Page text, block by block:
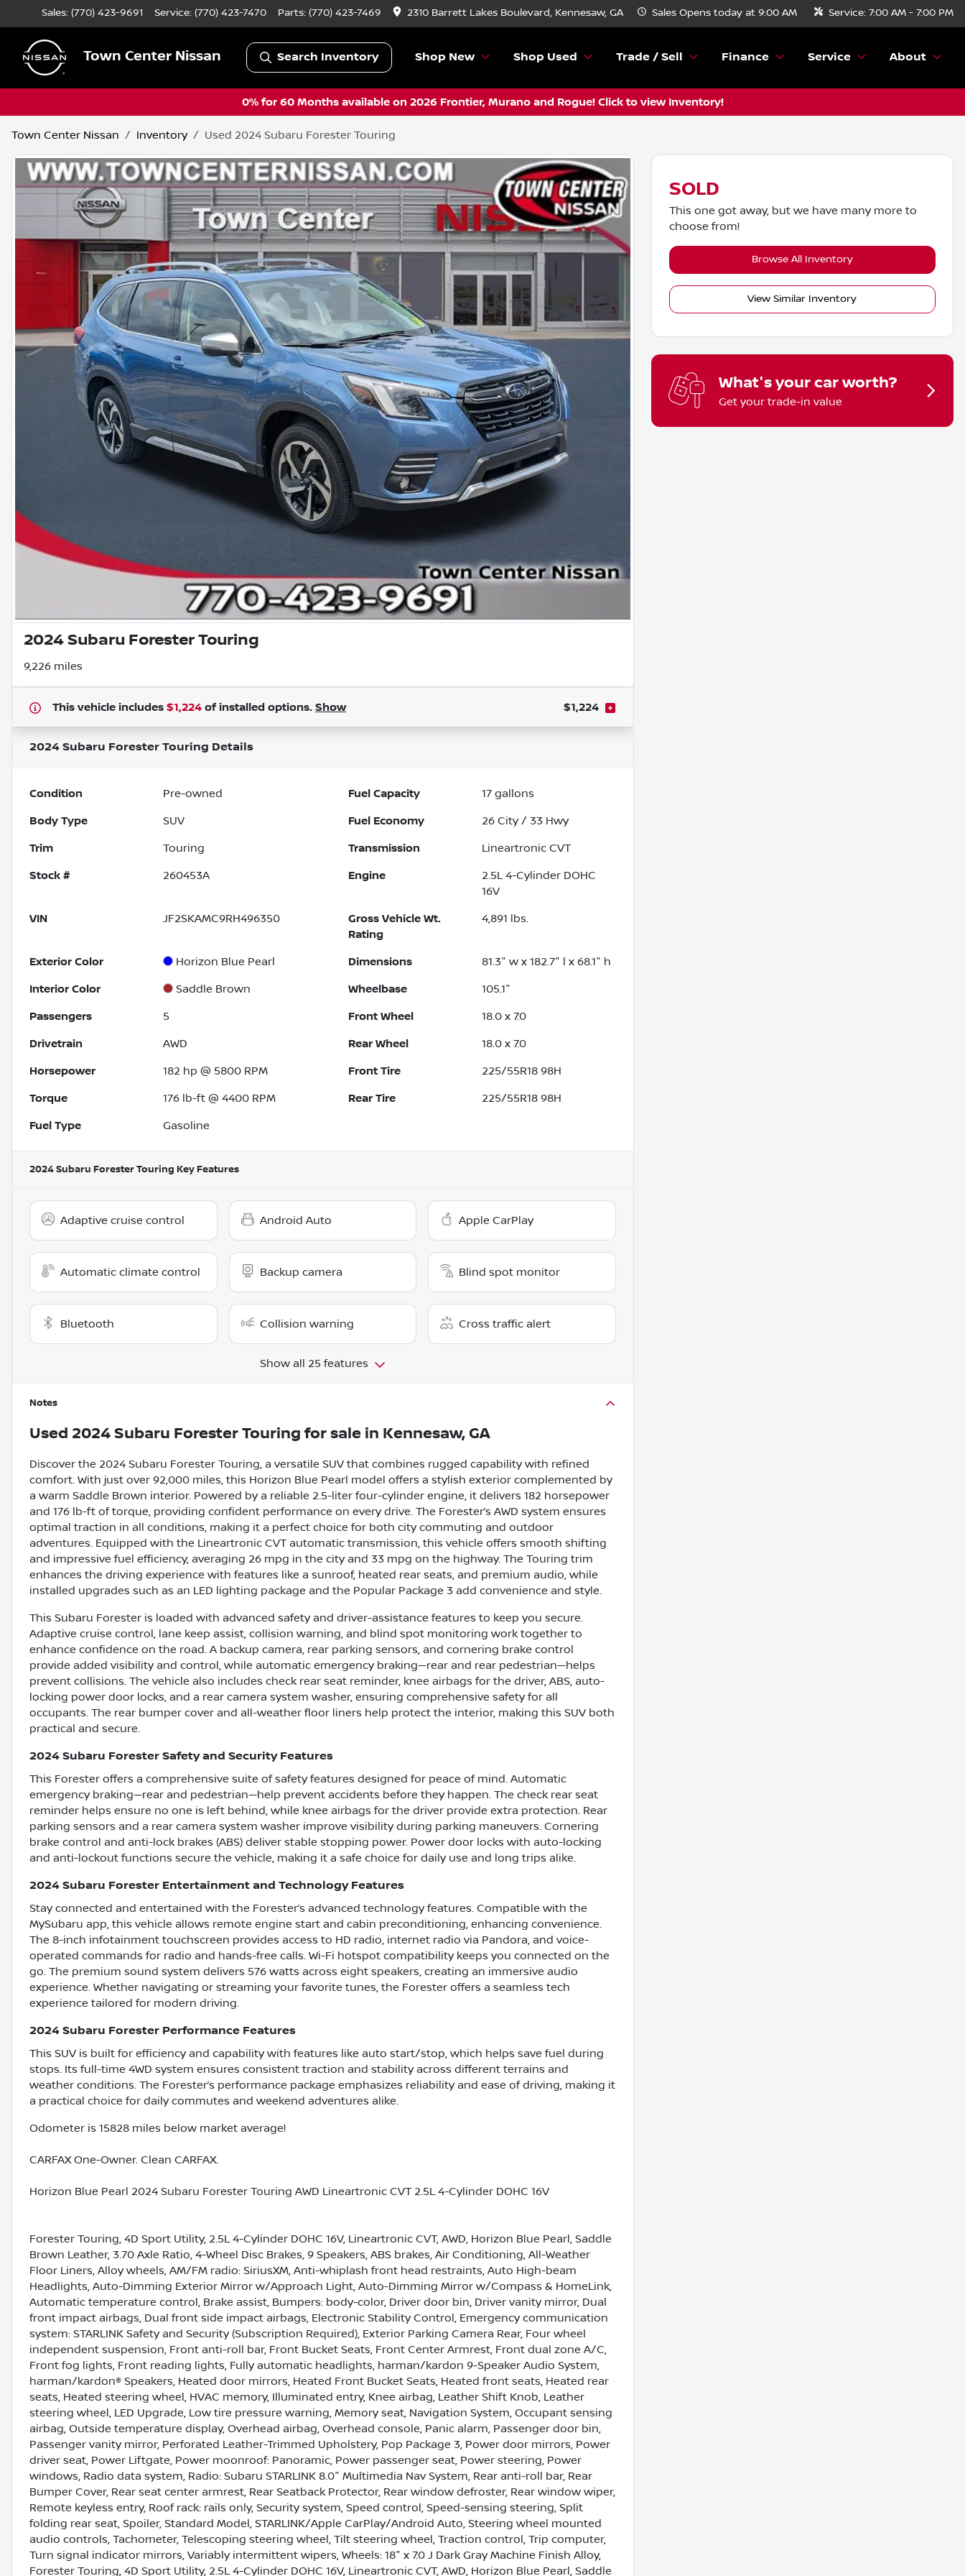
Sales: (770) 423-9691 Service: (770) 423-7470 Parts: (770) 423-7469 2310 Barrett Lakes Boulevard, Kennesaw, GA Sales Opens today at 9:00 AM Service: 7:00 AM - 7:00 PM
Town Center Nissan Search Inventory Shop New Shop Used Trade / Sell Finance Service About
0% for 60 Months available on 2026 Frontier, Murano and Rogue! Click to view Inventory!
Town Center Nissan Inventory Used 2024 Subaru Forester Touring
2024 Subaru Forester Touring
9,226 miles
This vehicle includes $1,224 of installed options. Show $1,224
2024 Subaru Forester Touring Details
Condition Pre-owned Fuel Capacity 17 gallons
Body Type SUV Fuel Economy 26 City / 33 Hwy
Trim Touring Transmission Lineartronic CVT
Stock # 260453A Engine
2.5L 4-Cylinder DOHC
16V
VIN JF2SKAMC9RH496350
Gross Vehicle Wt.
Rating
4,891 lbs.
Exterior Color Horizon Blue Pearl Dimensions 81.3" w x 182.7" l x 68.1" h
Interior Color Saddle Brown Wheelbase 105.1"
Passengers 5 Front Wheel 18.0 x 7.0
Drivetrain AWD Rear Wheel 18.0 x 7.0
Horsepower 182 hp @ 5800 RPM Front Tire 225/55R18 98H
Torque 176 lb-ft @ 4400 RPM Rear Tire 225/55R18 98H
Fuel Type Gasoline
2024 Subaru Forester Touring Key Features
Adaptive cruise control Android Auto Apple CarPlay
Automatic climate control Backup camera Blind spot monitor
Bluetooth Collision warning Cross traffic alert
Show all 25 features
Notes
Used 2024 Subaru Forester Touring for sale in Kennesaw, GA
Discover the 2024 Subaru Forester Touring, a versatile SUV that combines rugged capability with refined
comfort. With just over 92,000 miles, this Horizon Blue Pearl model offers a stylish exterior complemented by
a warm Saddle Brown interior. Powered by a reliable 2.5-liter four-cylinder engine, it delivers 182 horsepower
and 176 lb-ft of torque, providing confident performance on every drive. The Forester’s AWD system ensures
optimal traction in all conditions, making it a perfect choice for both city commuting and outdoor
adventures. Equipped with the Lineartronic CVT automatic transmission, this vehicle offers smooth shifting
and impressive fuel efficiency, averaging 26 mpg in the city and 33 mpg on the highway. The Touring trim
enhances the driving experience with features like a sunroof, heated rear seats, and premium audio, while
installed upgrades such as an LED lighting package and the Popular Package 3 add convenience and style.
This Subaru Forester is loaded with advanced safety and driver-assistance features to keep you secure.
Adaptive cruise control, lane keep assist, collision warning, and blind spot monitoring work together to
enhance confidence on the road. A backup camera, rear parking sensors, and cornering brake control
provide added visibility and control, while automatic emergency braking—rear and rear pedestrian—helps
prevent collisions. The vehicle also includes check rear seat reminder, knee airbags for the driver, ABS, auto-
locking power door locks, and a rear camera system washer, ensuring comprehensive safety for all
occupants. The rear bumper cover and all-weather floor liners help protect the interior, making this SUV both
practical and secure.
2024 Subaru Forester Safety and Security Features
This Forester offers a comprehensive suite of safety features designed for peace of mind. Automatic
emergency braking—rear and pedestrian—help prevent accidents before they happen. The check rear seat
reminder helps ensure no one is left behind, while knee airbags for the driver provide extra protection. Rear
parking sensors and a rear camera system washer improve visibility during parking maneuvers. Cornering
brake control and anti-lock brakes (ABS) deliver stable stopping power. Power door locks with auto-locking
and anti-lockout functions secure the vehicle, making it a safe choice for daily use and long trips alike.
2024 Subaru Forester Entertainment and Technology Features
Stay connected and entertained with the Forester’s advanced technology features. Compatible with the
MySubaru app, this vehicle allows remote engine start and cabin preconditioning, enhancing convenience.
The 8-inch infotainment touchscreen provides access to HD radio, internet radio via Pandora, and voice-
operated commands for radio and hands-free calls. Wi-Fi hotspot compatibility keeps you connected on the
go. The premium sound system delivers 576 watts across eight speakers, creating an immersive audio
experience. Whether navigating or streaming your favorite tunes, the Forester offers a seamless tech
experience tailored for modern driving.
2024 Subaru Forester Performance Features
This SUV is built for efficiency and capability with features like auto start/stop, which helps save fuel during
stops. Its full-time 4WD system ensures consistent traction and stability across different terrains and
weather conditions. The Forester’s performance package emphasizes reliability and ease of driving, making it
a practical choice for daily commutes and weekend adventures alike.
Odometer is 15828 miles below market average!
CARFAX One-Owner. Clean CARFAX.
Horizon Blue Pearl 2024 Subaru Forester Touring AWD Lineartronic CVT 2.5L 4-Cylinder DOHC 16V
Forester Touring, 4D Sport Utility, 2.5L 4-Cylinder DOHC 16V, Lineartronic CVT, AWD, Horizon Blue Pearl, Saddle
Brown Leather, 3.70 Axle Ratio, 4-Wheel Disc Brakes, 9 Speakers, ABS brakes, Air Conditioning, All-Weather
Floor Liners, Alloy wheels, AM/FM radio: SiriusXM, Anti-whiplash front head restraints, Auto High-beam
Headlights, Auto-Dimming Exterior Mirror w/Approach Light, Auto-Dimming Mirror w/Compass & HomeLink,
Automatic temperature control, Brake assist, Bumpers: body-color, Driver door bin, Driver vanity mirror, Dual
front impact airbags, Dual front side impact airbags, Electronic Stability Control, Emergency communication
system: STARLINK Safety and Security (Subscription Required), Exterior Parking Camera Rear, Four wheel
independent suspension, Front anti-roll bar, Front Bucket Seats, Front Center Armrest, Front dual zone A/C,
Front fog lights, Front reading lights, Fully automatic headlights, harman/kardon 9-Speaker Audio System,
harman/kardon® Speakers, Heated door mirrors, Heated Front Bucket Seats, Heated front seats, Heated rear
seats, Heated steering wheel, HVAC memory, Illuminated entry, Knee airbag, Leather Shift Knob, Leather
steering wheel, LED Upgrade, Low tire pressure warning, Memory seat, Navigation System, Occupant sensing
airbag, Outside temperature display, Overhead airbag, Overhead console, Panic alarm, Passenger door bin,
Passenger vanity mirror, Perforated Leather-Trimmed Upholstery, Pop Package 3, Power door mirrors, Power
driver seat, Power Liftgate, Power moonroof: Panoramic, Power passenger seat, Power steering, Power
windows, Radio data system, Radio: Subaru STARLINK 8.0" Multimedia Nav System, Rear anti-roll bar, Rear
Bumper Cover, Rear seat center armrest, Rear Seatback Protector, Rear window defroster, Rear window wiper,
Remote keyless entry, Roof rack: rails only, Security system, Speed control, Speed-sensing steering, Split
folding rear seat, Spoiler, Standard Model, STARLINK/Apple CarPlay/Android Auto, Steering wheel mounted
audio controls, Tachometer, Telescoping steering wheel, Tilt steering wheel, Traction control, Trip computer,
Turn signal indicator mirrors, Variably intermittent wipers, Wheels: 18" x 7.0 J Dark Gray Machine Finish Alloy,
Forester Touring, 4D Sport Utility, 2.5L 4-Cylinder DOHC 16V, Lineartronic CVT, AWD, Horizon Blue Pearl, Saddle
SOLD
This one got away, but we have many more to
choose from!
Browse All Inventory
View Similar Inventory
What's your car worth?
Get your trade-in value